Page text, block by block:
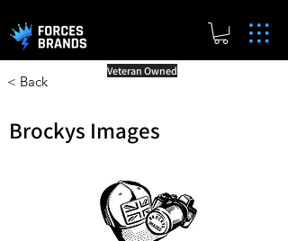
< Back
Veteran Owned
Brockys Images